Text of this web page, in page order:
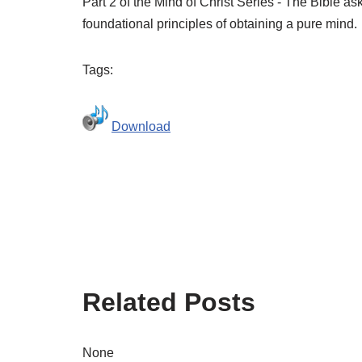
foundational principles of obtaining a pure mind.
Tags:
Download
Related Posts
None